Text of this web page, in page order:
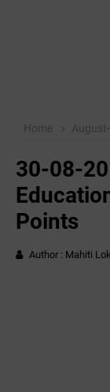
Home
30-08-
Points
Author : Mahiti Lok